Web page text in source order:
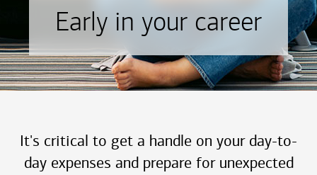
Early in your career
It's critical to get a handle on your day-to-
day expenses and prepare for unexpected